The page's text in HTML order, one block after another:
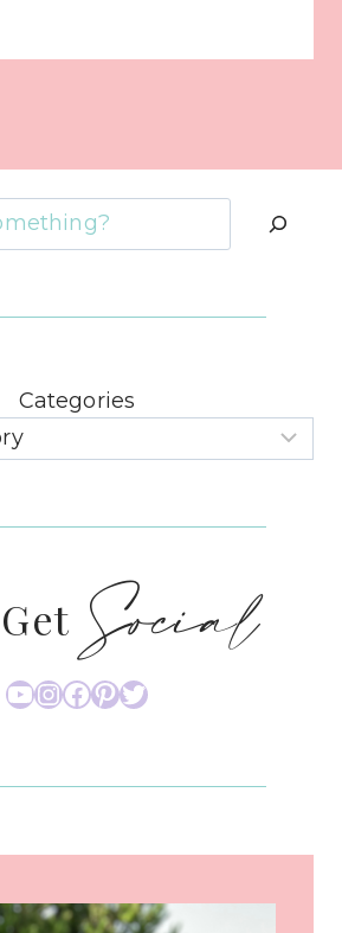
Categories
Social
YouTube
Instagram
Facebook
Pinterest
Twitter